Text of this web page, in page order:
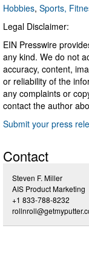
Hobbies, Sports,
Legal Disclaimer:
EIN Presswire
any kind. We do not
accuracy, content,
or reliability of the
any complaints or
contact the author
Submit your press
Contact
Steven F. Miller
AIS Product Marketing
+1 833-788-8232